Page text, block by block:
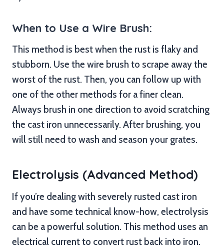
When to Use a Wire Brush:
This method is best when the rust is flaky and
stubborn. Use the wire brush to scrape away the
worst of the rust. Then, you can follow up with
one of the other methods for a finer clean.
Always brush in one direction to avoid scratching
the cast iron unnecessarily. After brushing, you
will still need to wash and season your grates.
Electrolysis (Advanced Method)
If you’re dealing with severely rusted cast iron
and have some technical know-how, electrolysis
can be a powerful solution. This method uses an
electrical current to convert rust back into iron.